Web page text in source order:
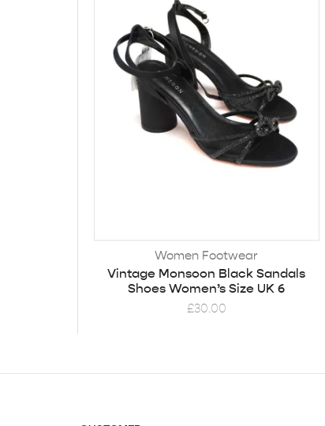
Women Footwear
Vintage Monsoon Black Sandals
Shoes Women’s Size UK 6
£30.00